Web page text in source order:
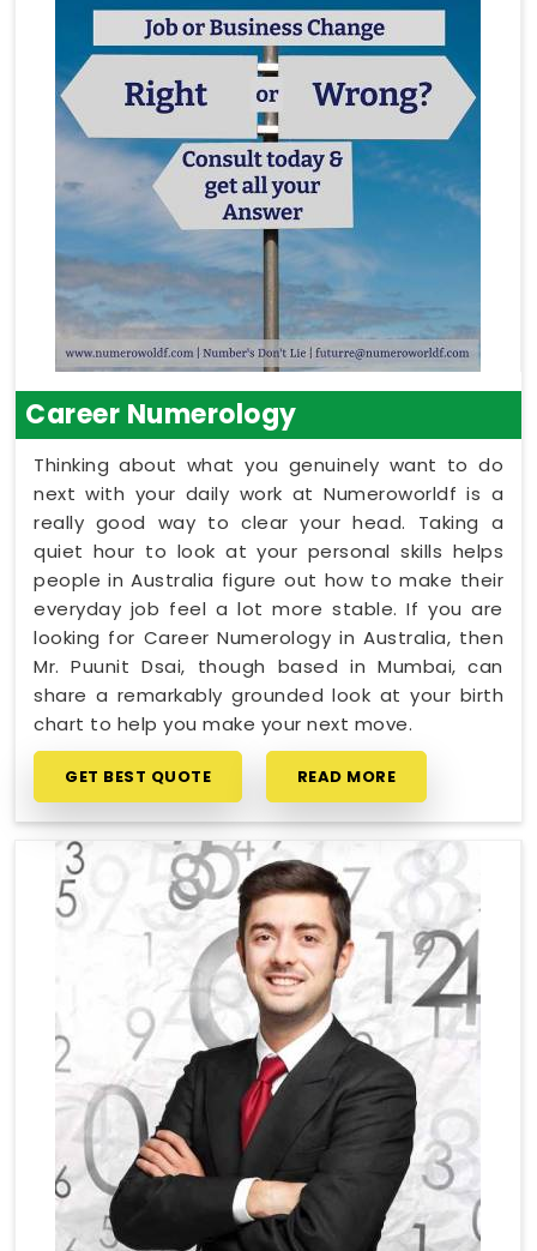
Career Numerology
Thinking about what you genuinely want to do
next with your daily work at Numeroworldf is a
really good way to clear your head. Taking a
quiet hour to look at your personal skills helps
people in Australia figure out how to make their
everyday job feel a lot more stable. If you are
looking for Career Numerology in Australia, then
Mr. Puunit Dsai, though based in Mumbai, can
share a remarkably grounded look at your birth
chart to help you make your next move.
GET BEST QUOTE READ MORE